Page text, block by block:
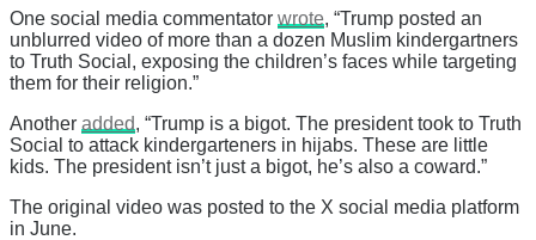
One social media commentator wrote, “Trump posted an
unblurred video of more than a dozen Muslim kindergartners
to Truth Social, exposing the children’s faces while targeting
them for their religion.”
Another added, “Trump is a bigot. The president took to Truth
Social to attack kindergarteners in hijabs. These are little
kids. The president isn’t just a bigot, he’s also a coward.”
The original video was posted to the X social media platform
in June.